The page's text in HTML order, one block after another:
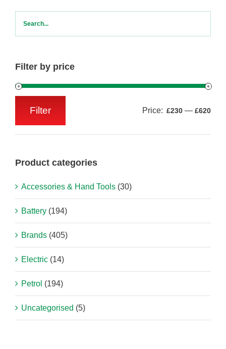
Filter by price
Filter Price: £230 — £620
Product categories
Accessories & Hand Tools (30)
Battery (194)
Brands (405)
Electric (14)
Petrol (194)
Uncategorised (5)